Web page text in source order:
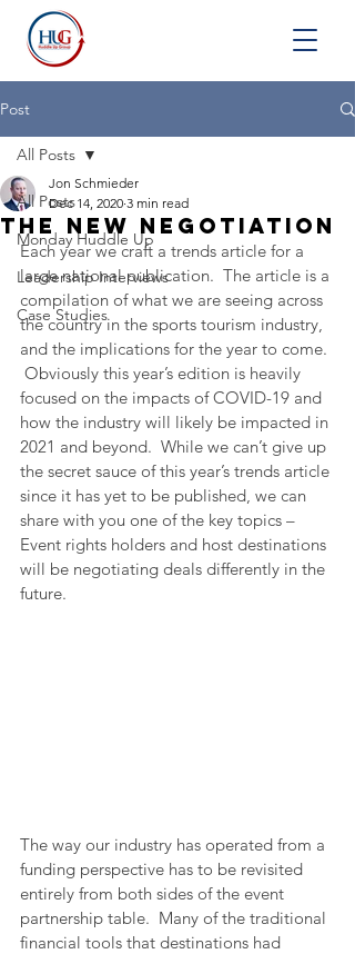
Post
All Posts
Monday Huddle Up
Leadership Interviews
Case Studies
All Posts
The New Negotiation
Jon Schmieder
Dec 14, 2020 3 min read
Each year we craft a trends article for a
large national publication.  The article is a
compilation of what we are seeing across
the country in the sports tourism industry,
and the implications for the year to come.
Obviously this year’s edition is heavily
focused on the impacts of COVID-19 and
how the industry will likely be impacted in
2021 and beyond.  While we can’t give up
the secret sauce of this year’s trends article
since it has yet to be published, we can
share with you one of the key topics –
Event rights holders and host destinations
will be negotiating deals differently in the
future.
The way our industry has operated from a
funding perspective has to be revisited
entirely from both sides of the event
partnership table.  Many of the traditional
financial tools that destinations had